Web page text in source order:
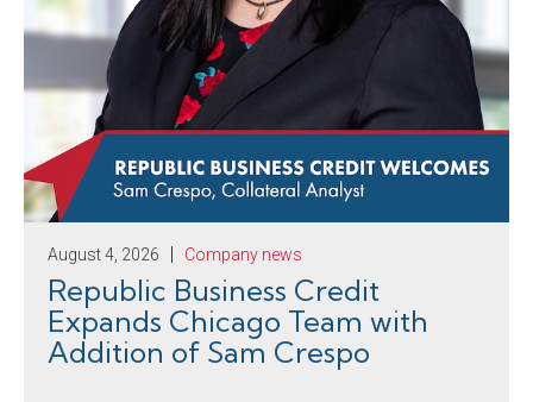
August 4, 2026 Company news
Republic Business Credit
Expands Chicago Team with
Addition of Sam Crespo